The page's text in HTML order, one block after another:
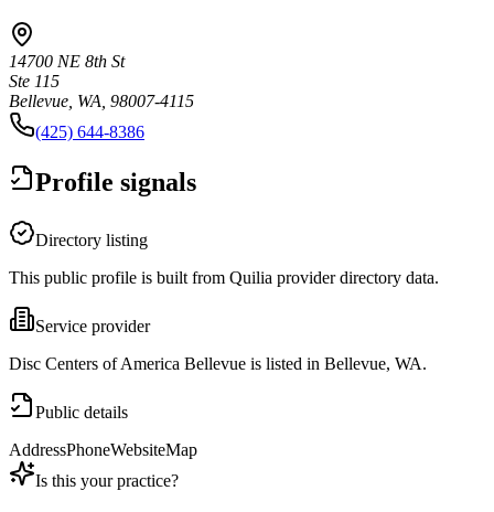
14700 NE 8th St
Ste 115
Bellevue, WA, 98007-4115
(425) 644-8386
Profile signals
Directory listing
This public profile is built from Quilia provider directory data.
Service provider
Disc Centers of America Bellevue is listed in Bellevue, WA.
Public details
AddressPhoneWebsiteMap
Is this your practice?